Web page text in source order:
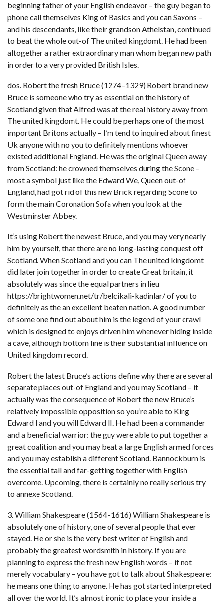
beginning father of your English endeavor – the guy began to
phone call themselves King of Basics and you can Saxons –
and his descendants, like their grandson Athelstan, continued
to beat the whole out-of The united kingdomt. He had been
altogether a rather extraordinary man whom began new path
in order to a very provided British Isles.
dos. Robert the fresh Bruce (1274–1329) Robert brand new
Bruce is someone who try as essential on the history of
Scotland given that Alfred was at the real history away from
The united kingdomt. He could be perhaps one of the most
important Britons actually – I’m tend to inquired about finest
Uk anyone with no you to definitely mentions whoever
existed additional England. He was the original Queen away
from Scotland: he crowned themselves during the Scone –
most a symbol just like the Edward We, Queen out-of
England, had got rid of this new Brick regarding Scone to
form the main Coronation Sofa when you look at the
Westminster Abbey.
It’s using Robert the newest Bruce, and you may very nearly
him by yourself, that there are no long-lasting conquest off
Scotland. When Scotland and you can The united kingdomt
did later join together in order to create Great britain, it
absolutely was since the equal partners in lieu
https://brightwomen.net/tr/belcikali-kadinlar/of you to
definitely as the an excellent beaten nation. A good number
of some one find out about him is the legend of your crawl
which is designed to enjoys driven him whenever hiding inside
a cave, although bottom line is their substantial influence on
United kingdom record.
Robert the latest Bruce’s actions define why there are several
separate places out-of England and you may Scotland – it
actually was the consequence of Robert the new Bruce’s
relatively impossible opposition so you’re able to King
Edward I and you will Edward II. He had been a commander
and a beneficial warrior: the guy were able to put together a
great coalition and you may beat a large English armed forces
and you may establish a different Scotland. Bannockburn is
the essential tall and far-getting together with English
overcome. Upcoming, there is certainly no really serious try
to annexe Scotland.
3. William Shakespeare (1564–1616) William Shakespeare is
absolutely one of history, one of several people that ever
stayed. He or she is the very best writer of English and
probably the greatest wordsmith in history. If you are
planning to express the fresh new English words – if not
merely vocabulary – you have got to talk about Shakespeare:
he means one thing to anyone. He has got started interpreted
all over the world. It’s almost ironic to place your inside a